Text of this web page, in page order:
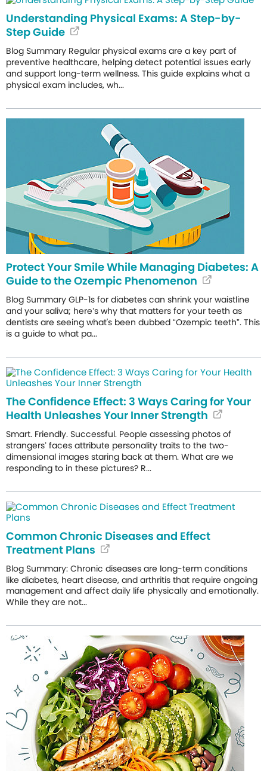
Understanding Physical Exams: A Step-by-
Step Guide
Blog Summary Regular physical exams are a key part of
preventive healthcare, helping detect potential issues early
and support long-term wellness. This guide explains what a
physical exam includes, wh...
Protect Your Smile While Managing Diabetes: A
Guide to the Ozempic Phenomenon
Blog Summary GLP-1s for diabetes can shrink your waistline
and your saliva; here’s why that matters for your teeth as
dentists are seeing what's been dubbed “Ozempic teeth”. This
is a guide to what pa...
The Confidence Effect: 3 Ways Caring for Your
Health Unleashes Your Inner Strength
Smart. Friendly. Successful. People assessing photos of
strangers’ faces attribute personality traits to the two-
dimensional images staring back at them. What are we
responding to in these pictures? R...
Common Chronic Diseases and Effect
Treatment Plans
Blog Summary: Chronic diseases are long-term conditions
like diabetes, heart disease, and arthritis that require ongoing
management and affect daily life physically and emotionally.
While they are not...